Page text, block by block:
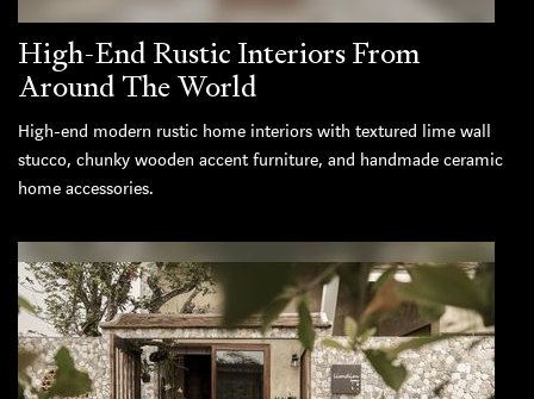
High-End Rustic Interiors From
Around The World
High-end modern rustic home interiors with textured lime wall
stucco, chunky wooden accent furniture, and handmade ceramic
home accessories.